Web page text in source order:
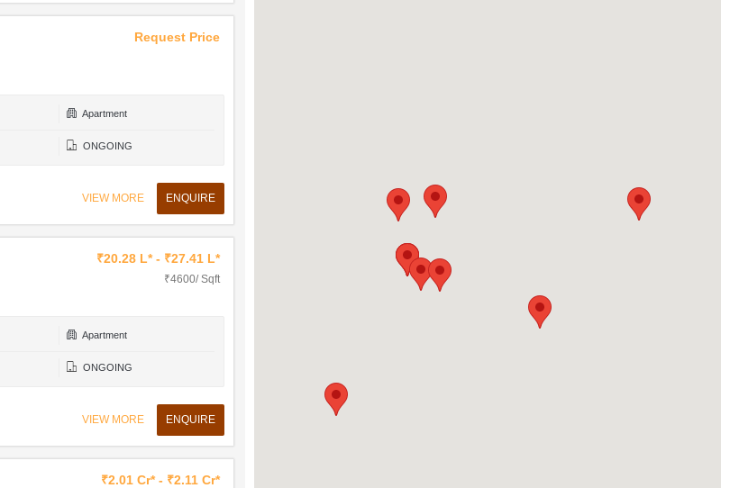
Request Price
Apartment
ONGOING
VIEW MORE ENQUIRE
₹20.28 L* - ₹27.41 L*
₹4600/ Sqft
Apartment
ONGOING
VIEW MORE ENQUIRE
₹2.01 Cr* - ₹2.11 Cr*